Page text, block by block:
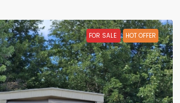
FOR SALE HOT OFFER